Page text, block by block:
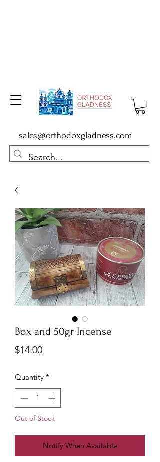
sales@orthodoxgladness.com
Box and 50gr Incense
$14.00Price
Quantity *
Out of Stock
Notify When Available